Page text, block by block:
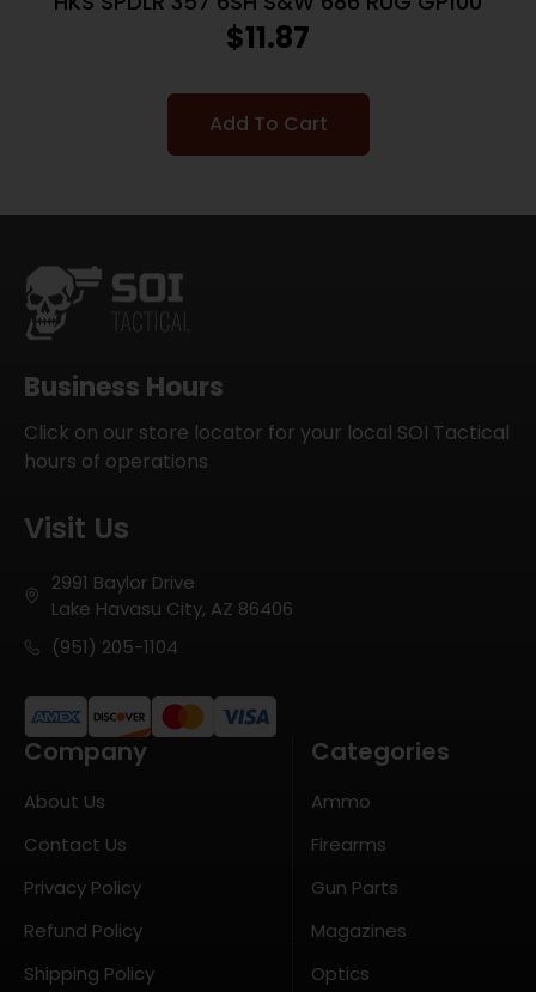
$11.87
Add To Cart
Business Hours
Click on our store locator for your local SOI Tactical
hours of operations
Visit Us
2991 Baylor Drive
Lake Havasu City, AZ 86406
(951) 205-1104
Company
About Us
Contact Us
Privacy Policy
Refund Policy
Shipping Policy
Categories
Ammo
Firearms
Gun Parts
Magazines
Optics